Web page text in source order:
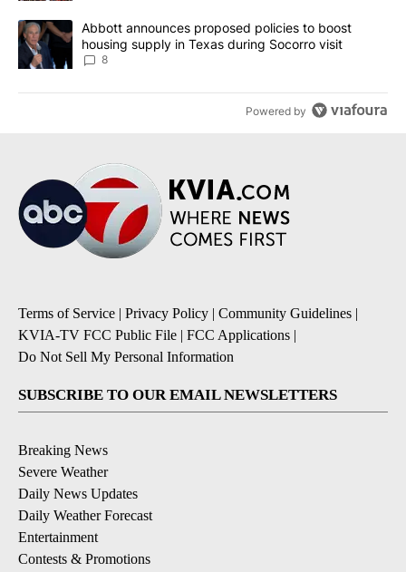
A trending article titled "Abbott announces proposed policies to
Abbott announces proposed policies to boost
housing supply in Texas during Socorro visit
8
Powered by
Terms of Service | Privacy Policy | Community Guidelines |
KVIA-TV FCC Public File | FCC Applications |
Do Not Sell My Personal Information
SUBSCRIBE TO OUR EMAIL NEWSLETTERS
Breaking News
Severe Weather
Daily News Updates
Daily Weather Forecast
Entertainment
Contests & Promotions